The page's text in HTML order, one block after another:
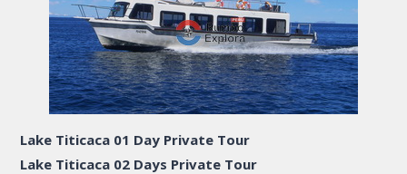
Lake Titicaca 01 Day Private Tour
Lake Titicaca 02 Days Private Tour